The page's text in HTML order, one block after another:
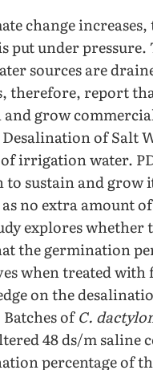
change
put under
sources are
therefore, report
and grow
of Salt
irrigation water.
to sustain and grow
no extra amount
explores whether
the germination
when treated
on the
Batches ofC.
48 ds/m saline
percentage of